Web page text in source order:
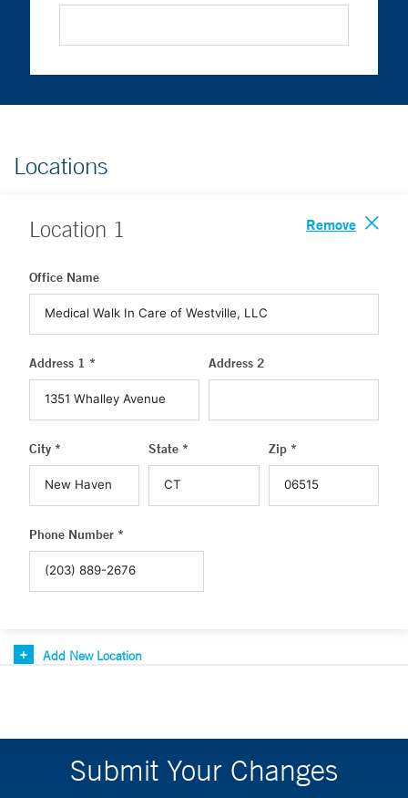
Locations
Location 1 Remove
Office Name
Address 1 * Address 2
City * State * Zip *
Phone Number *
Add New Location
Submit Your Changes